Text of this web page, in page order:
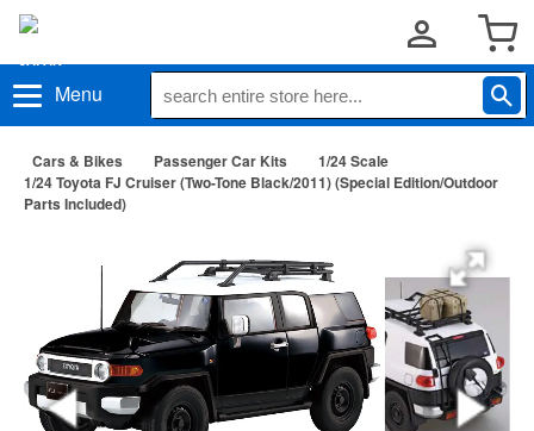
Menu
Cars & Bikes Passenger Car Kits
1/24 Scale
1/24 Toyota FJ Cruiser (Two-Tone Black/2011) (Special Edition/Outdoor
Parts Included)